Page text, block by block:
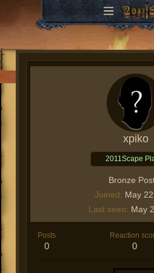
xpiko
2011Scape
Bronze
Joined
May
Last seen
May
Posts
0
Reaction
0